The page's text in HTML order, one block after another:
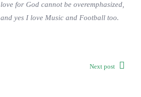
love for God cannot be overemphasized,
and yes I love Music and Football too.
Next post